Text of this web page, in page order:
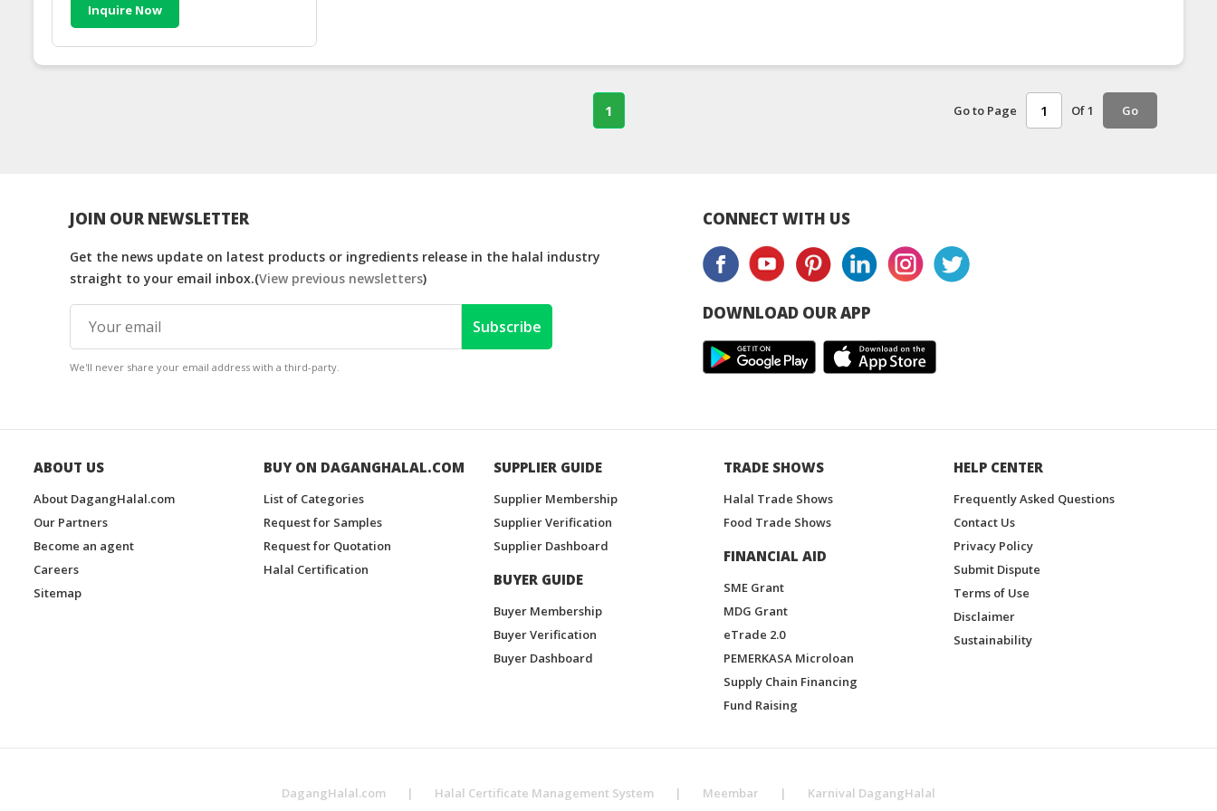
Inquire Now
1 Go to Page Of 1 Go
JOIN OUR NEWSLETTER
Get the news update on latest products or ingredients release in the halal industry
straight to your email inbox.(View previous newsletters)
Subscribe
We'll never share your email address with a third-party.
CONNECT WITH US
DOWNLOAD OUR APP
ABOUT US
About DagangHalal.com
Our Partners
Become an agent
Careers
Sitemap
BUY ON DAGANGHALAL.COM
List of Categories
Request for Samples
Request for Quotation
Halal Certification
SUPPLIER GUIDE
Supplier Membership
Supplier Verification
Supplier Dashboard
BUYER GUIDE
Buyer Membership
Buyer Verification
Buyer Dashboard
TRADE SHOWS
Halal Trade Shows
Food Trade Shows
FINANCIAL AID
SME Grant
MDG Grant
eTrade 2.0
PEMERKASA Microloan
Supply Chain Financing
Fund Raising
HELP CENTER
Frequently Asked Questions
Contact Us
Privacy Policy
Submit Dispute
Terms of Use
Disclaimer
Sustainability
DagangHalal.com | Halal Certificate Management System | Meembar | Karnival DagangHalal